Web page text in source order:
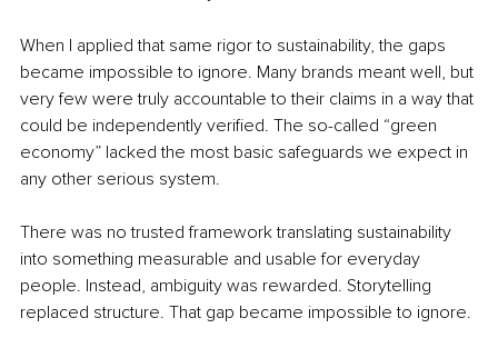
When I applied that same rigor to sustainability, the gaps
became impossible to ignore. Many brands meant well, but
very few were truly accountable to their claims in a way that
could be independently verified. The so-called “green
economy” lacked the most basic safeguards we expect in
any other serious system.
There was no trusted framework translating sustainability
into something measurable and usable for everyday
people. Instead, ambiguity was rewarded. Storytelling
replaced structure. That gap became impossible to ignore.